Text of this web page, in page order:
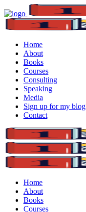
Home
About
Books
Courses
Consulting
Speaking
Media
Sign up for my blog
Contact
Home
About
Books
Courses